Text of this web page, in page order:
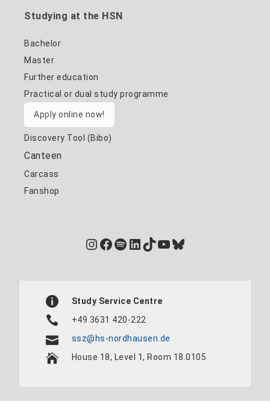
Studying at the HSN
Bachelor
Master
Further education
Practical or dual study programme
Apply online now!
Discovery Tool (Bibo)
Canteen
Carcass
Fanshop
Instagram
Facebook
Spotify
LinkedIn
TikTok
YouTube
Bluesky
Study Service Centre
+49 3631 420-222
ssz@hs-nordhausen.de
House 18, Level 1, Room 18.0105